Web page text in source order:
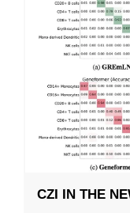
CZI IN THE